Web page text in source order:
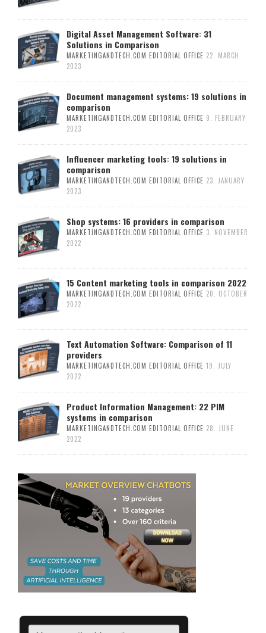
Digital Asset Management Software: 31
Solutions in Comparison
MARKETINGANDTECH.COM EDITORIAL OFFICE 22. MARCH
2023
Document management systems: 19 solutions in
comparison
MARKETINGANDTECH.COM EDITORIAL OFFICE 9. FEBRUARY
2023
Influencer marketing tools: 19 solutions in
comparison
MARKETINGANDTECH.COM EDITORIAL OFFICE 23. JANUARY
2023
Shop systems: 16 providers in comparison
MARKETINGANDTECH.COM EDITORIAL OFFICE 3. NOVEMBER
2022
15 Content marketing tools in comparison 2022
MARKETINGANDTECH.COM EDITORIAL OFFICE 20. OCTOBER
2022
Text Automation Software: Comparison of 11
providers
MARKETINGANDTECH.COM EDITORIAL OFFICE 19. JULY
2022
Product Information Management: 22 PIM
systems in comparison
MARKETINGANDTECH.COM EDITORIAL OFFICE 28. JUNE
2022